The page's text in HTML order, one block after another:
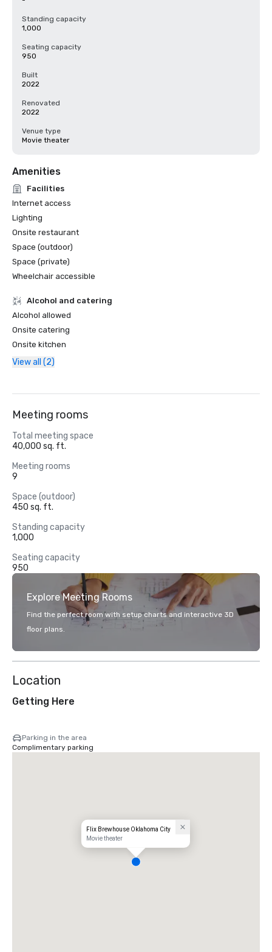
Standing capacity
1,000
Seating capacity
950
Built
2022
Renovated
2022
Venue type
Movie theater
Amenities
Facilities
Internet access
Lighting
Onsite restaurant
Space (outdoor)
Space (private)
Wheelchair accessible
Alcohol and catering
Alcohol allowed
Onsite catering
Onsite kitchen
View all (2)
Meeting rooms
Total meeting space
40,000 sq. ft.
Meeting rooms
9
Space (outdoor)
450 sq. ft.
Standing capacity
1,000
Seating capacity
950
Explore Meeting Rooms
Find the perfect room with setup charts and interactive 3D
floor plans.
Location
Getting Here
Parking in the area
Complimentary parking
Flix Brewhouse Oklahoma City
Movie theater